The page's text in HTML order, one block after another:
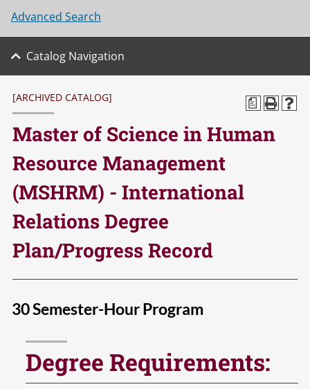
Advanced Search
Catalog Navigation
a
[ARCHIVED CATALOG]
Master of Science in Human
Resource Management
(MSHRM) - International
Relations Degree
Plan/Progress Record
30 Semester-Hour Program
Degree Requirements: